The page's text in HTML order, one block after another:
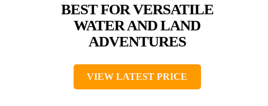
BEST FOR VERSATILE
WATER AND LAND
ADVENTURES
VIEW LATEST PRICE